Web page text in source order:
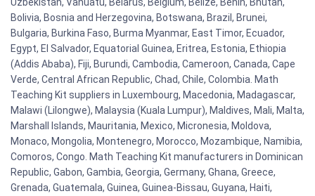
Bolivia, Bosnia and Herzegovina, Botswana, Brazil, Brunei,
Bulgaria, Burkina Faso, Burma Myanmar, East Timor, Ecuador,
Egypt, El Salvador, Equatorial Guinea, Eritrea, Estonia, Ethiopia
(Addis Ababa), Fiji, Burundi, Cambodia, Cameroon, Canada, Cape
Verde, Central African Republic, Chad, Chile, Colombia. Math
Teaching Kit suppliers in Luxembourg, Macedonia, Madagascar,
Malawi (Lilongwe), Malaysia (Kuala Lumpur), Maldives, Mali, Malta,
Marshall Islands, Mauritania, Mexico, Micronesia, Moldova,
Monaco, Mongolia, Montenegro, Morocco, Mozambique, Namibia,
Comoros, Congo. Math Teaching Kit manufacturers in Dominican
Republic, Gabon, Gambia, Georgia, Germany, Ghana, Greece,
Grenada, Guatemala, Guinea, Guinea-Bissau, Guyana, Haiti,